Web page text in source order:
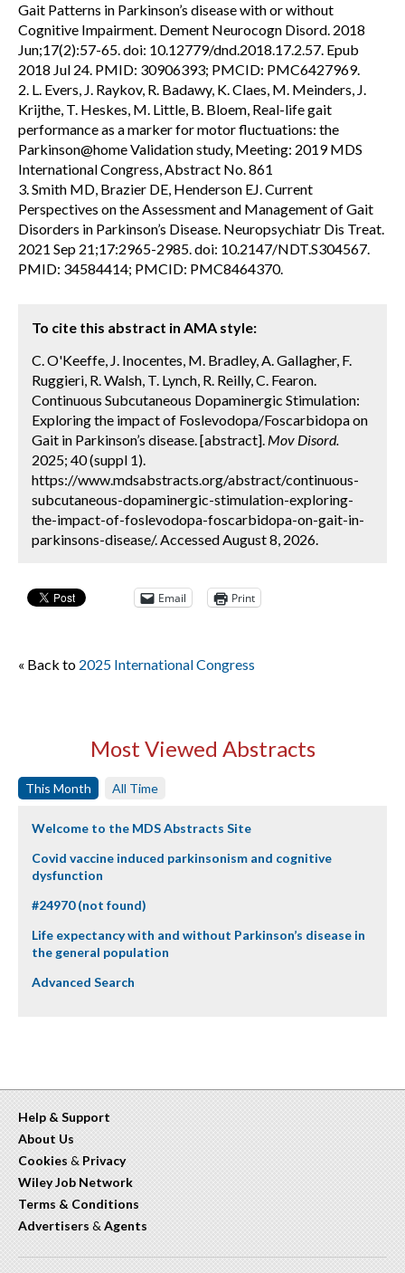
Gait Patterns in Parkinson’s disease with or without
Cognitive Impairment. Dement Neurocogn Disord. 2018
Jun;17(2):57-65. doi: 10.12779/dnd.2018.17.2.57. Epub
2018 Jul 24. PMID: 30906393; PMCID: PMC6427969.
2. L. Evers, J. Raykov, R. Badawy, K. Claes, M. Meinders, J.
Krijthe, T. Heskes, M. Little, B. Bloem, Real-life gait
performance as a marker for motor fluctuations: the
Parkinson@home Validation study, Meeting: 2019 MDS
International Congress, Abstract No. 861
3. Smith MD, Brazier DE, Henderson EJ. Current
Perspectives on the Assessment and Management of Gait
Disorders in Parkinson’s Disease. Neuropsychiatr Dis Treat.
2021 Sep 21;17:2965-2985. doi: 10.2147/NDT.S304567.
PMID: 34584414; PMCID: PMC8464370.
To cite this abstract in AMA style:
C. O'Keeffe, J. Inocentes, M. Bradley, A. Gallagher, F.
Ruggieri, R. Walsh, T. Lynch, R. Reilly, C. Fearon.
Continuous Subcutaneous Dopaminergic Stimulation:
Exploring the impact of Foslevodopa/Foscarbidopa on
Gait in Parkinson’s disease. [abstract]. Mov Disord.
2025; 40 (suppl 1).
https://www.mdsabstracts.org/abstract/continuous-
subcutaneous-dopaminergic-stimulation-exploring-
the-impact-of-foslevodopa-foscarbidopa-on-gait-in-
parkinsons-disease/. Accessed August 8, 2026.
Email Print
« Back to 2025 International Congress
Most Viewed Abstracts
This Month All Time
Welcome to the MDS Abstracts Site
Covid vaccine induced parkinsonism and cognitive
dysfunction
#24970 (not found)
Life expectancy with and without Parkinson’s disease in
the general population
Advanced Search
Help & Support
About Us
Cookies & Privacy
Wiley Job Network
Terms & Conditions
Advertisers & Agents